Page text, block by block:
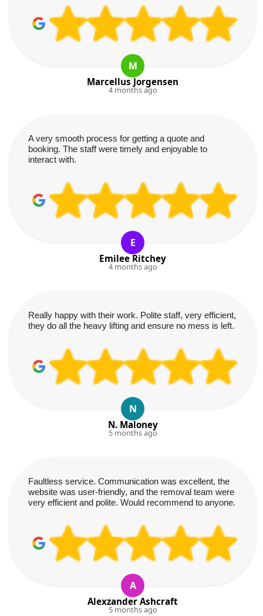
M
Marcellus Jorgensen
4 months ago
A very smooth process for getting a quote and
booking. The staff were timely and enjoyable to
interact with.
E
Emilee Ritchey
4 months ago
Really happy with their work. Polite staff, very efficient,
they do all the heavy lifting and ensure no mess is left.
N
N. Maloney
5 months ago
Faultless service. Communication was excellent, the
website was user-friendly, and the removal team were
very efficient and polite. Would recommend to anyone.
A
Alexzander Ashcraft
5 months ago